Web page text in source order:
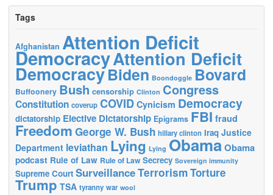
Tags
Afghanistan Attention Deficit
DemocracyAttention Deficit
DemocracyBiden Boondoggle Bovard
Buffoonery Bush censorship Clinton Congress
Constitution coverup COVID Cynicism Democracy
dictatorship Elective Dictatorship Epigrams FBI fraud
Freedom George W. Bush hillary clinton Iraq Justice
Department leviathan Lying Lying ObamaObama
podcast Rule of Law Rule of Law Secrecy Sovereign immunity
Supreme Court SurveillanceTerrorismTorture
Trump TSA tyranny war wool